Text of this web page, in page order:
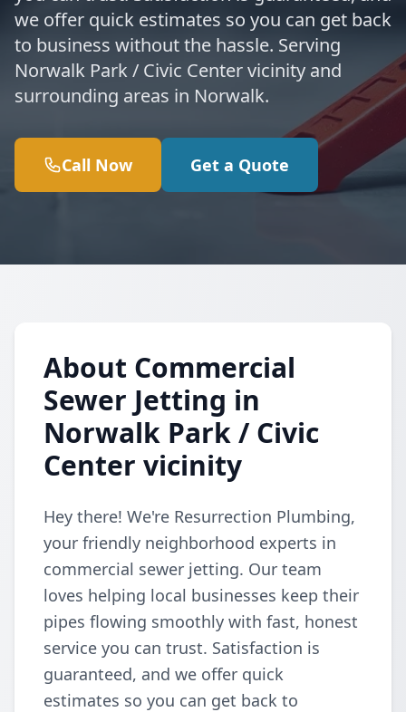
we offer quick estimates so you can get back
to business without the hassle. Serving
Norwalk Park / Civic Center vicinity and
surrounding areas in Norwalk.
Call Now Get a Quote
About Commercial
Sewer Jetting in
Norwalk Park / Civic
Center vicinity
Hey there! We're Resurrection Plumbing,
your friendly neighborhood experts in
commercial sewer jetting. Our team
loves helping local businesses keep their
pipes flowing smoothly with fast, honest
service you can trust. Satisfaction is
guaranteed, and we offer quick
estimates so you can get back to